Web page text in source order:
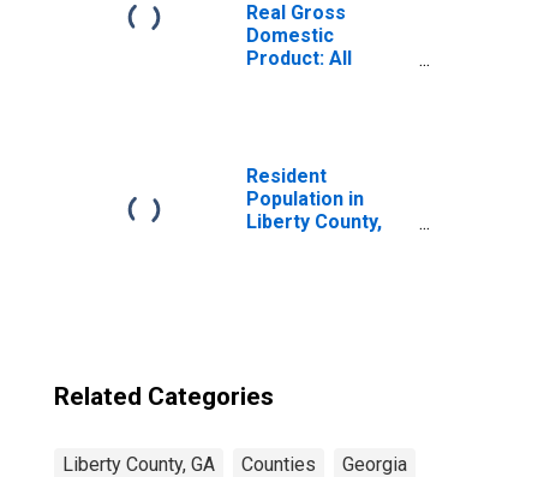
Real Gross
Domestic
Product: All
Resident
Population in
Liberty County,
Related Categories
Liberty County, GA Counties Georgia